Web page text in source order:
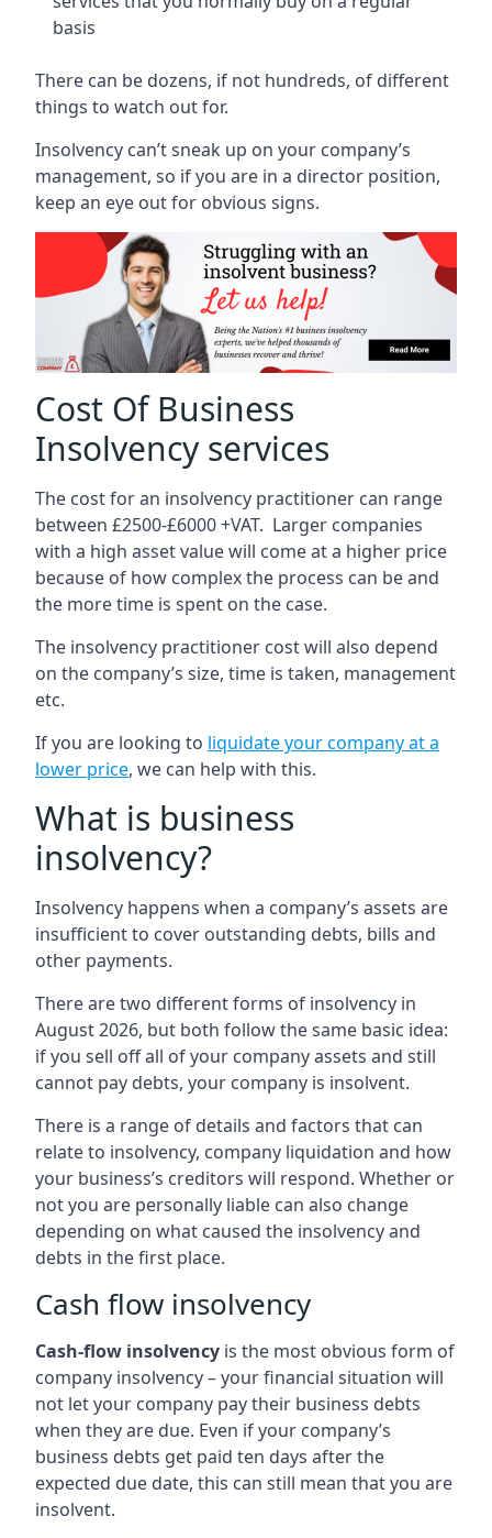
basis
There can be dozens, if not hundreds, of different
things to watch out for.
Insolvency can’t sneak up on your company’s
management, so if you are in a director position,
keep an eye out for obvious signs.
Cost Of Business
Insolvency services
The cost for an insolvency practitioner can range
between £2500-£6000 +VAT. Larger companies
with a high asset value will come at a higher price
because of how complex the process can be and
the more time is spent on the case.
The insolvency practitioner cost will also depend
on the company’s size, time is taken, management
etc.
If you are looking to liquidate your company at a
lower price, we can help with this.
What is business
insolvency?
Insolvency happens when a company’s assets are
insufficient to cover outstanding debts, bills and
other payments.
There are two different forms of insolvency in
August 2026, but both follow the same basic idea:
if you sell off all of your company assets and still
cannot pay debts, your company is insolvent.
There is a range of details and factors that can
relate to insolvency, company liquidation and how
your business’s creditors will respond. Whether or
not you are personally liable can also change
depending on what caused the insolvency and
debts in the first place.
Cash flow insolvency
Cash-flow insolvency is the most obvious form of
company insolvency – your financial situation will
not let your company pay their business debts
when they are due. Even if your company’s
business debts get paid ten days after the
expected due date, this can still mean that you are
insolvent.